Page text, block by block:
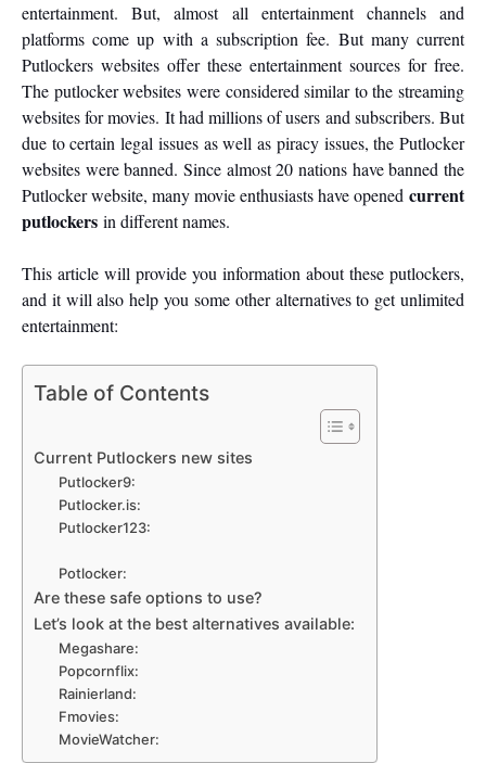
entertainment. But, almost all entertainment channels and
platforms come up with a subscription fee. But many current
Putlockers websites offer these entertainment sources for free.
The putlocker websites were considered similar to the streaming
websites for movies. It had millions of users and subscribers. But
due to certain legal issues as well as piracy issues, the Putlocker
websites were banned. Since almost 20 nations have banned the
Putlocker website, many movie enthusiasts have opened current
putlockers in different names.
This article will provide you information about these putlockers,
and it will also help you some other alternatives to get unlimited
entertainment:
Table of Contents
Current Putlockers new sites
Putlocker9:
Putlocker.is:
Putlocker123:
Potlocker:
Are these safe options to use?
Let’s look at the best alternatives available:
Megashare:
Popcornflix:
Rainierland:
Fmovies:
MovieWatcher: